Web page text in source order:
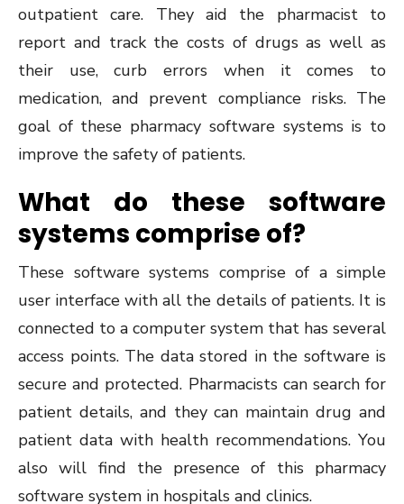
outpatient care. They aid the pharmacist to
report and track the costs of drugs as well as
their use, curb errors when it comes to
medication, and prevent compliance risks. The
goal of these pharmacy software systems is to
improve the safety of patients.
What do these software
systems comprise of?
These software systems comprise of a simple
user interface with all the details of patients. It is
connected to a computer system that has several
access points. The data stored in the software is
secure and protected. Pharmacists can search for
patient details, and they can maintain drug and
patient data with health recommendations. You
also will find the presence of this pharmacy
software system in hospitals and clinics.